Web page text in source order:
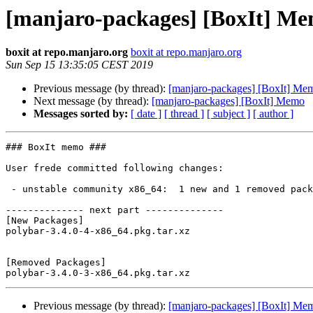
[manjaro-packages] [BoxIt]
boxit at repo.manjaro.org boxit at repo.manjaro.org
Sun Sep 15 13:35:05 CEST 2019
Previous message (by thread): [manjaro-packages] [BoxIt]
Next message (by thread): [manjaro-packages] [BoxIt] Memo
Messages sorted by: [ date ] [ thread ] [ subject ] [ author ]
### BoxIt memo ###
User frede committed following changes:
-------------- next part --------------
[New Packages]
polybar-3.4.0-4-x86_64.pkg.tar.xz
[Removed Packages]
Previous message (by thread): [manjaro-packages] [BoxIt]